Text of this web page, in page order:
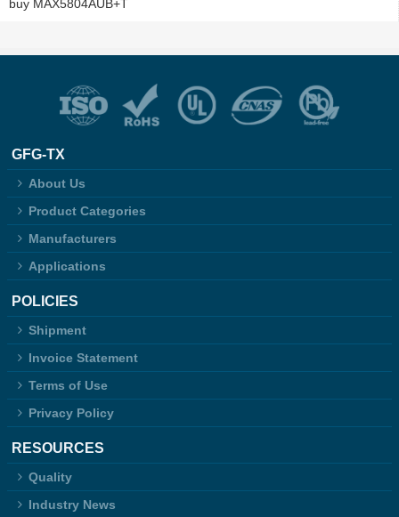
buy MAX5804AUB+T
GFG-TX
About Us
Product Categories
Manufacturers
Applications
POLICIES
Shipment
Invoice Statement
Terms of Use
Privacy Policy
RESOURCES
Quality
Industry News